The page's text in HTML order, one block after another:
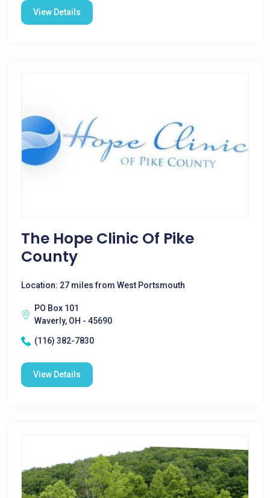
View Details
The Hope Clinic Of Pike
County
Location: 27 miles from West Portsmouth
PO Box 101
Waverly, OH - 45690
(116) 382-7830
View Details